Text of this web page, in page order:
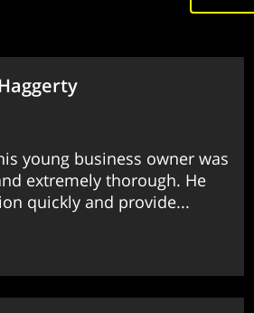
young business owner was
extremely thorough. He
quickly and provide...